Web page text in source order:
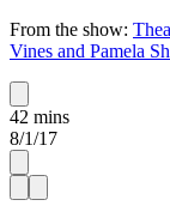
From the show:
Vines and Pamela
42 mins
8/1/17